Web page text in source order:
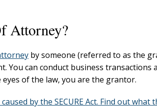
Attorney?
by someone (referred to as the
You can conduct business
of the law, you are the grantor.
by the SECURE Act. Find out